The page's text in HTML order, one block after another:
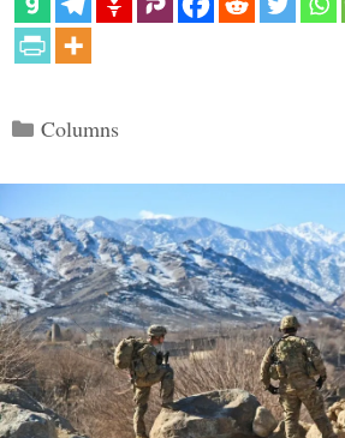
Categories
Columns